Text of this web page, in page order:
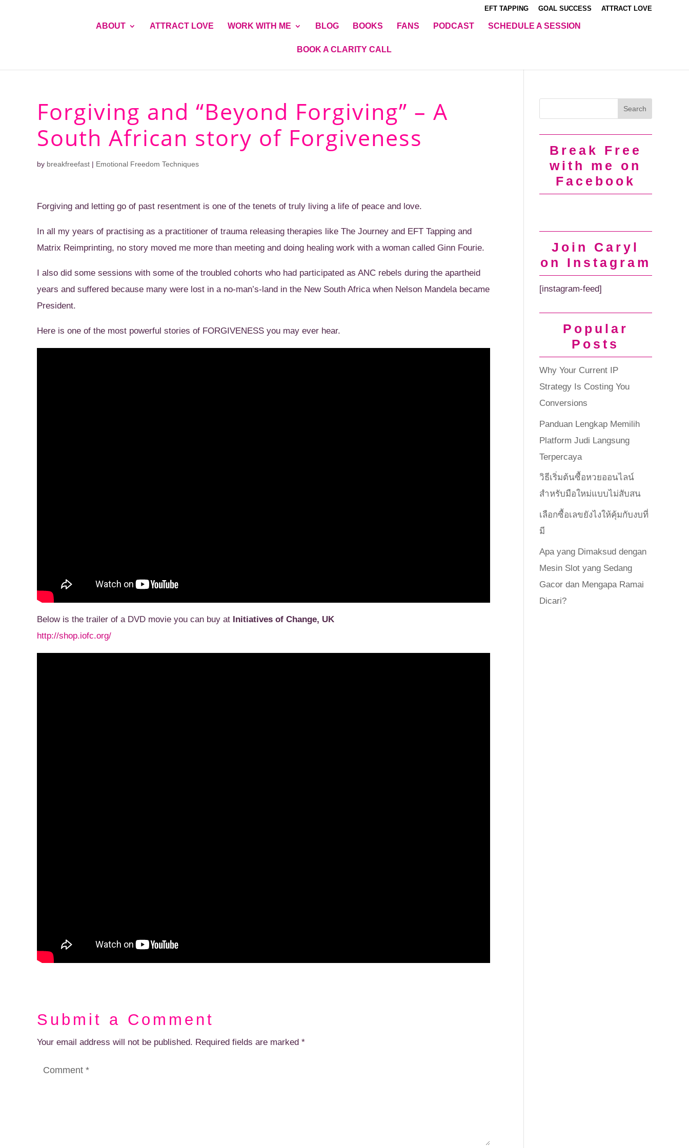
EFT TAPPING GOAL SUCCESS ATTRACT LOVE
ABOUT ATTRACT LOVE WORK WITH ME BLOG BOOKS FANS PODCAST SCHEDULE A SESSION
BOOK A CLARITY CALL
Forgiving and “Beyond Forgiving” – A
South African story of Forgiveness
by breakfreefast | Emotional Freedom Techniques
Forgiving and letting go of past resentment is one of the tenets of truly living a life of peace and love.
In all my years of practising as a practitioner of trauma releasing therapies like The Journey and EFT Tapping and
Matrix Reimprinting, no story moved me more than meeting and doing healing work with a woman called Ginn Fourie.
I also did some sessions with some of the troubled cohorts who had participated as ANC rebels during the apartheid
years and suffered because many were lost in a no-man’s-land in the New South Africa when Nelson Mandela became
President.
Here is one of the most powerful stories of FORGIVENESS you may ever hear.
Below is the trailer of a DVD movie you can buy at Initiatives of Change, UK
http://shop.iofc.org/
Submit a Comment
Your email address will not be published. Required fields are marked *
Break Free
with me on
Facebook
Join Caryl
on Instagram
[instagram-feed]
Popular
Posts
Why Your Current IP
Strategy Is Costing You
Conversions
Panduan Lengkap Memilih
Platform Judi Langsung
Terpercaya
วิธีเริ่มต้นซื้อหวยออนไลน์
สำหรับมือใหม่แบบไม่สับสน
เลือกซื้อเลขยังไงให้คุ้มกับงบที่
มี
Apa yang Dimaksud dengan
Mesin Slot yang Sedang
Gacor dan Mengapa Ramai
Dicari?